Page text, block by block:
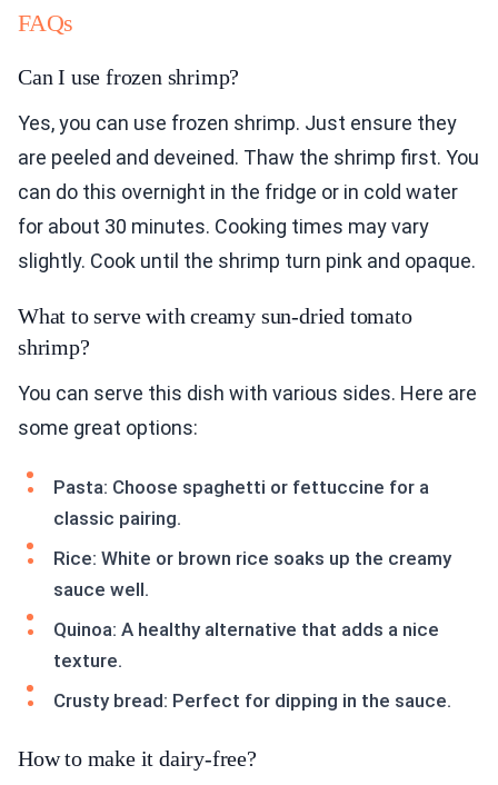
FAQs
Can I use frozen shrimp?
Yes, you can use frozen shrimp. Just ensure they
are peeled and deveined. Thaw the shrimp first. You
can do this overnight in the fridge or in cold water
for about 30 minutes. Cooking times may vary
slightly. Cook until the shrimp turn pink and opaque.
What to serve with creamy sun-dried tomato
shrimp?
You can serve this dish with various sides. Here are
some great options:
Pasta: Choose spaghetti or fettuccine for a
classic pairing.
Rice: White or brown rice soaks up the creamy
sauce well.
Quinoa: A healthy alternative that adds a nice
texture.
Crusty bread: Perfect for dipping in the sauce.
How to make it dairy-free?